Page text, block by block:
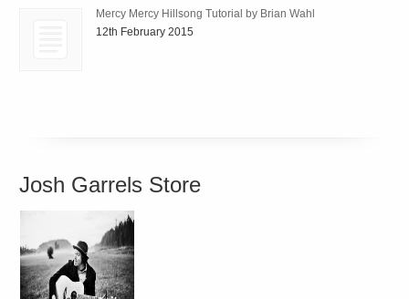
Mercy Mercy Hillsong Tutorial by Brian Wahl
12th February 2015
Josh Garrels Store